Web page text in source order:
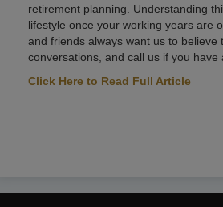
retirement planning. Understanding
lifestyle once your working years are
and friends always want us to
conversations, and call us if you have
Click Here to Read Full Article